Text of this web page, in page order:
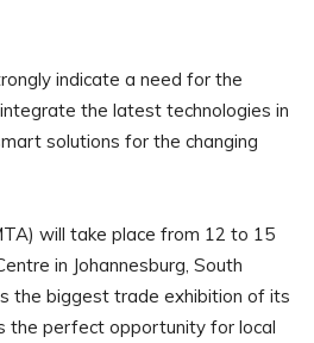
indicate a need for the
the latest technologies in
solutions for the changing
will take place from 12 to 15
in Johannesburg, South
the biggest trade exhibition of its
the perfect opportunity for local